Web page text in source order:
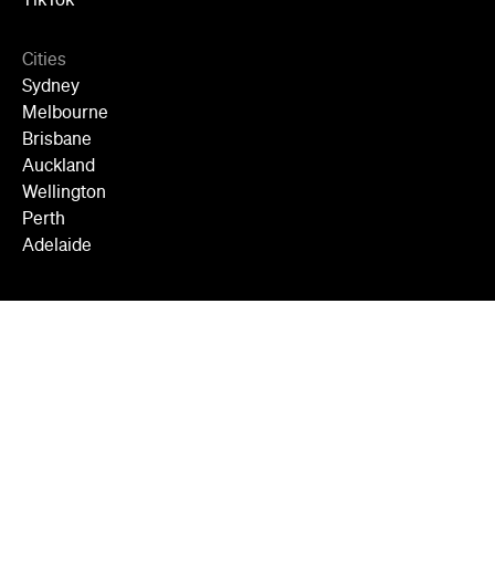
Cities
Sydney
Melbourne
Brisbane
Auckland
Wellington
Perth
Adelaide